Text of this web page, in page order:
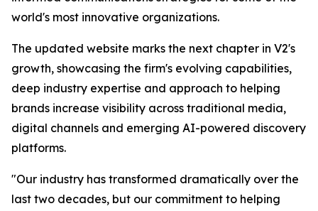
world's most innovative organizations.
The updated website marks the next chapter in V2's
growth, showcasing the firm's evolving capabilities,
deep industry expertise and approach to helping
brands increase visibility across traditional media,
digital channels and emerging AI-powered discovery
platforms.
"Our industry has transformed dramatically over the
last two decades, but our commitment to helping